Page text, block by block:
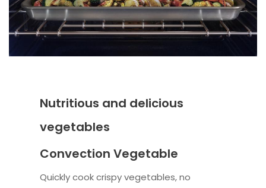
Nutritious and delicious
vegetables
Convection Vegetable
Quickly cook crispy vegetables, no